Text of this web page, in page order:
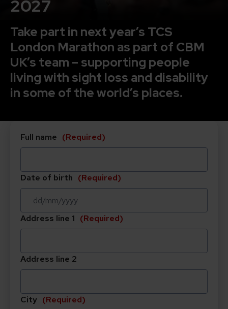
2027
Take part in next year’s TCS
London Marathon as part of CBM
UK’s team – supporting people
living with sight loss and disability
in some of the world’s places.
Full name (Required)
Date of birth (Required)
DD
slash
slash
YYYY
Address line 1 (Required)
Address line 2
City (Required)